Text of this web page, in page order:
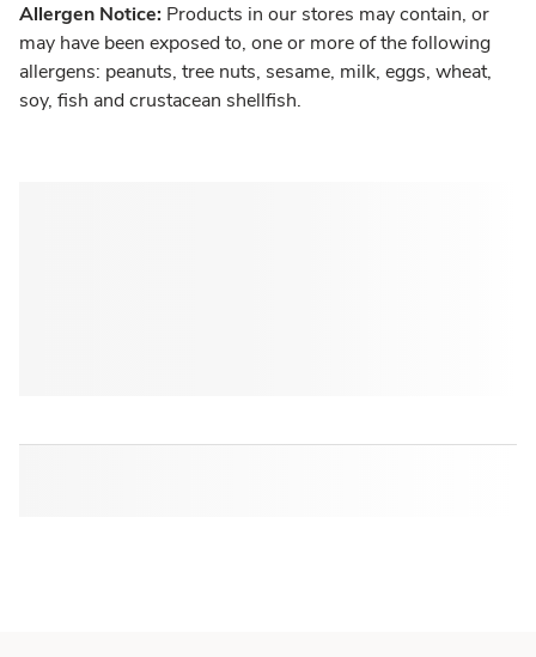
Allergen Notice: Products in our stores may contain, or
may have been exposed to, one or more of the following
allergens: peanuts, tree nuts, sesame, milk, eggs, wheat,
soy, fish and crustacean shellfish.